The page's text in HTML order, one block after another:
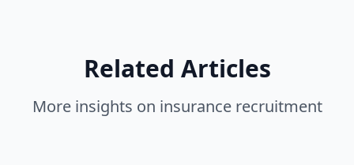
Related Articles
More insights on insurance recruitment